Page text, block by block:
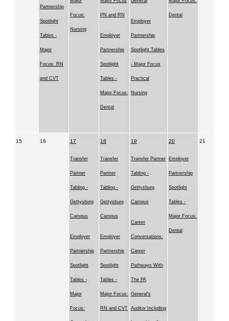
Partnership
Spotlight
Tables -
Major
Focus: RN
and CVT
Focus:
Nursing
PN and RN
Employer
Partnership
Spotlight
Tables -
Major Focus:
Dental
Employer
Partnership
Spotlight Tables
- Major Focus
Practical
Nursing
Dental
15 16 17
Transfer
Partner
Tabling -
Gettysburg
Campus
Employer
Partnership
Spotlight
Tables -
Major
Focus:
18
Transfer
Partner
Tabling -
Gettysburg
Campus
Employer
Partnership
Spotlight
Tables -
Major Focus:
RN and CVT
19
Transfer Partner
Tabling -
Gettysburg
Campus
Career
Conversations:
Career
Pathways With
The PA
General's
Auditor Including
20
Employer
Partnership
Spotlight
Tables -
Major Focus:
Dental
21